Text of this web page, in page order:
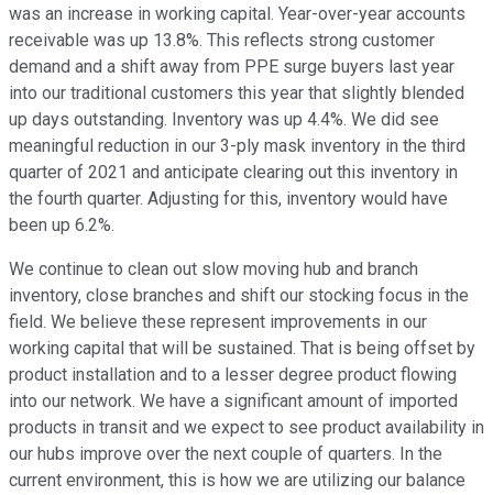
was an increase in working capital. Year-over-year accounts
receivable was up 13.8%. This reflects strong customer
demand and a shift away from PPE surge buyers last year
into our traditional customers this year that slightly blended
up days outstanding. Inventory was up 4.4%. We did see
meaningful reduction in our 3-ply mask inventory in the third
quarter of 2021 and anticipate clearing out this inventory in
the fourth quarter. Adjusting for this, inventory would have
been up 6.2%.
We continue to clean out slow moving hub and branch
inventory, close branches and shift our stocking focus in the
field. We believe these represent improvements in our
working capital that will be sustained. That is being offset by
product installation and to a lesser degree product flowing
into our network. We have a significant amount of imported
products in transit and we expect to see product availability in
our hubs improve over the next couple of quarters. In the
current environment, this is how we are utilizing our balance